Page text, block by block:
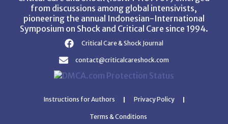
from discussions among global intensivists,
pioneering the annual Indonesian-International
Symposium on Shock and Critical Care since 1994.
Critical Care & Shock Journal
contact@criticalcareshock.com
Instructions for Authors Privacy Policy
Terms & Conditions